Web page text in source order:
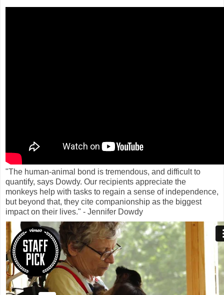
"The human-animal bond is tremendous, and difficult to
quantify, says Dowdy. Our recipients appreciate the
monkeys help with tasks to regain a sense of independence,
but beyond that, they cite companionship as the biggest
impact on their lives." - Jennifer Dowdy